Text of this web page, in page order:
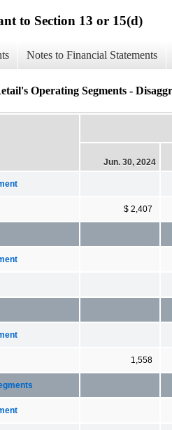
to Section 13 or 15(d)
Notes to Financial Statements
Operating Segments -
Jun. 30, 2024
$ 2,407
1,558